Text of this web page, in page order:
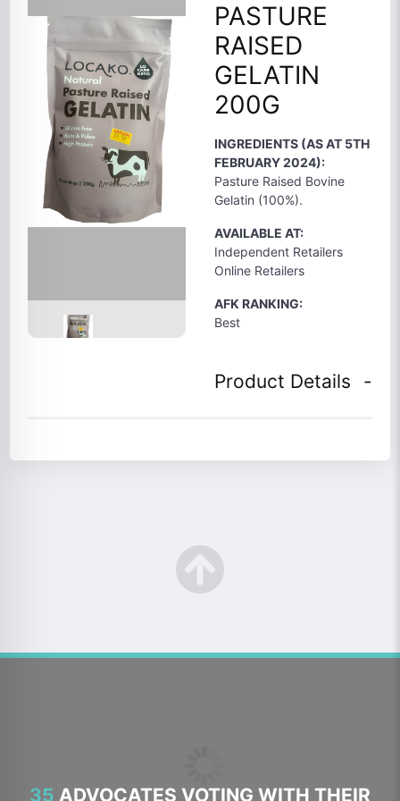
PASTURE
RAISED
GELATIN
200G
INGREDIENTS (AS AT 5TH
FEBRUARY 2024):
Pasture Raised Bovine
Gelatin (100%).
AVAILABLE AT:
Independent Retailers
Online Retailers
AFK RANKING:
Best
Product Details
35 ADVOCATES VOTING WITH THEIR